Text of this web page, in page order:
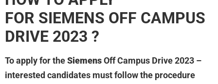
FOR SIEMENS OFF CAMPUS
DRIVE 2023 ?
To apply for theSiemensOff Campus Drive 2023 –
interested candidates must follow the procedure